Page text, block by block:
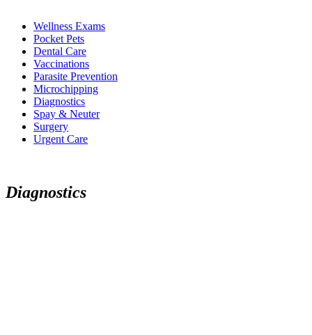
Wellness Exams
Pocket Pets
Dental Care
Vaccinations
Parasite Prevention
Microchipping
Diagnostics
Spay & Neuter
Surgery
Urgent Care
Diagnostics